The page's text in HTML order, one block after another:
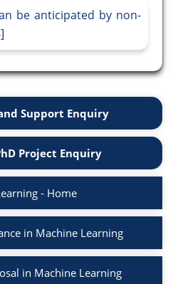
be anticipated by non-
Support Enquiry
Project Enquiry
- Home
in Machine Learning
in Machine Learning